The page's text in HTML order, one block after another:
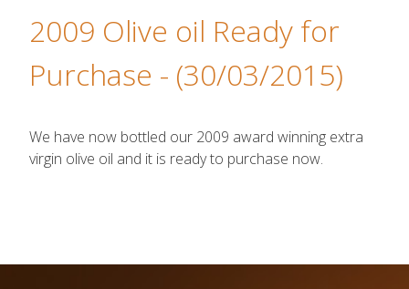
2009 Olive oil Ready for
Purchase - (30/03/2015)
We have now bottled our 2009 award winning extra
virgin olive oil and it is ready to purchase now.